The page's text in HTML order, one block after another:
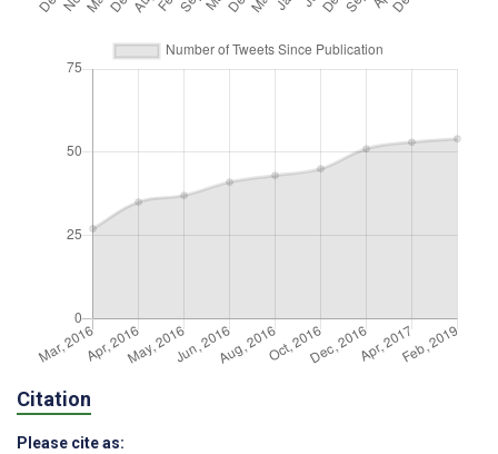
Citation
Please cite as: